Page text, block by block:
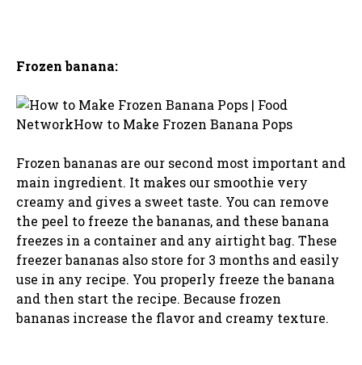
Frozen banana:
Frozen bananas are our second most important and
main ingredient. It makes our smoothie very
creamy and gives a sweet taste. You can remove
the peel to freeze the bananas, and these banana
freezes in a container and any airtight bag. These
freezer bananas also store for 3 months and easily
use in any recipe. You properly freeze the banana
and then start the recipe. Because frozen
bananas increase the flavor and creamy texture.